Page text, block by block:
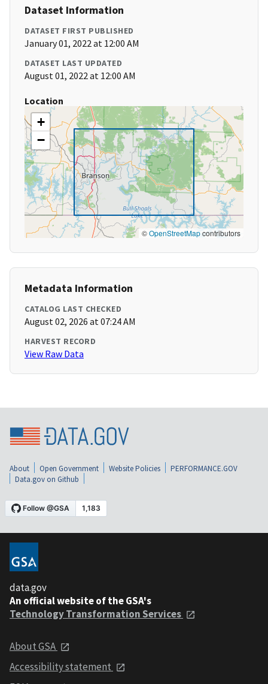
Dataset Information
DATASET FIRST PUBLISHED
January 01, 2022 at 12:00 AM
DATASET LAST UPDATED
August 01, 2022 at 12:00 AM
Location
+
−
©OpenStreetMapcontributors
Metadata Information
CATALOG LAST CHECKED
August 02, 2026 at 07:24 AM
HARVEST RECORD
View Raw Data
About Open Government Website Policies
PERFORMANCE.GOV
Data.gov on Github
data.gov
An official website of the GSA's
Technology Transformation Services
About GSA
Accessibility statement